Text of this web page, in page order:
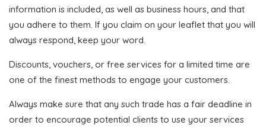
information is included, as well as business hours, and that
you adhere to them. If you claim on your leaflet that you will
always respond, keep your word.
Discounts, vouchers, or free services for a limited time are
one of the finest methods to engage your customers.
Always make sure that any such trade has a fair deadline in
order to encourage potential clients to use your services